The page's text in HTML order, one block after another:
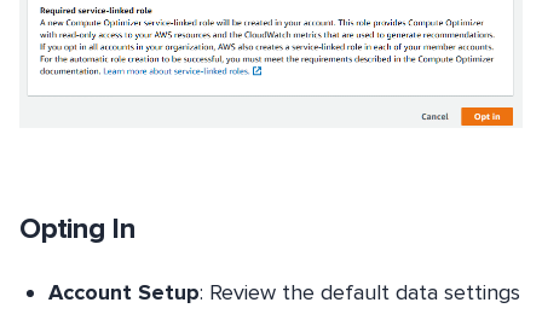
Opting In
Account Setup: Review the default data settings